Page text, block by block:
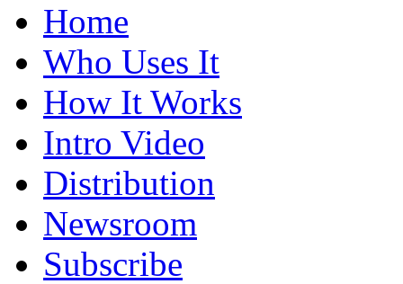
Home
Who Uses It
How It Works
Intro Video
Distribution
Newsroom
Subscribe